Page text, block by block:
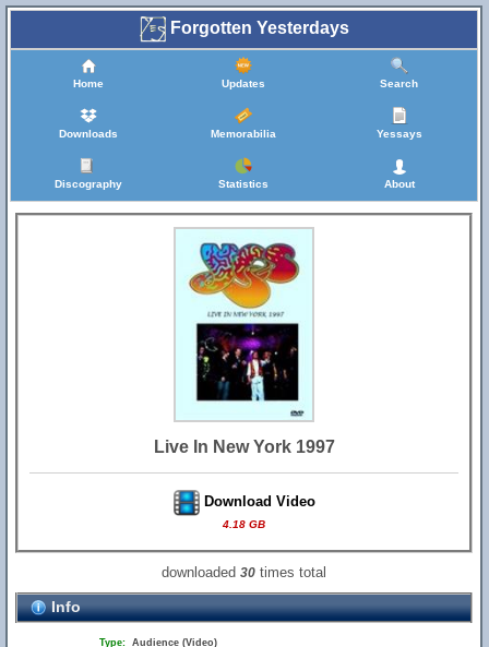
Forgotten Yesterdays
Home Updates Search
Downloads Memorabilia Yessays
Discography Statistics About
Live In New York 1997
Download Video
4.18 GB
downloaded30 times total
Info
Type: Audience (Video)